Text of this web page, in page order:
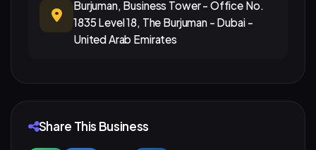
Burjuman, Business Tower - Office No.
1835 Level 18, The Burjuman - Dubai -
United Arab Emirates
Share This Business